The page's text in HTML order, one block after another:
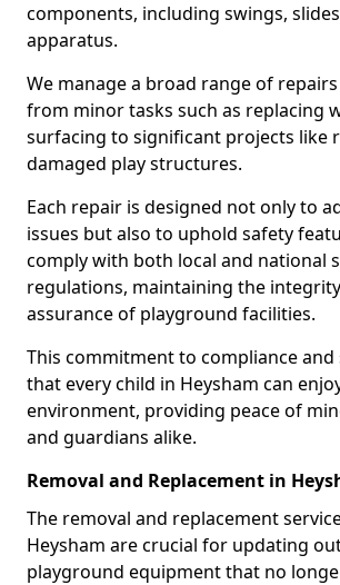
components, including swings,
apparatus.
We manage a broad range of
from minor tasks such as replacing
surfacing to significant projects like
damaged play structures.
Each repair is designed not only to
issues but also to uphold safety
comply with both local and national
regulations, maintaining the
assurance of playground facilities.
This commitment to compliance and
that every child in Heysham can
environment, providing peace of
and guardians alike.
Removal and Replacement in
The removal and replacement
Heysham are crucial for updating
playground equipment that no